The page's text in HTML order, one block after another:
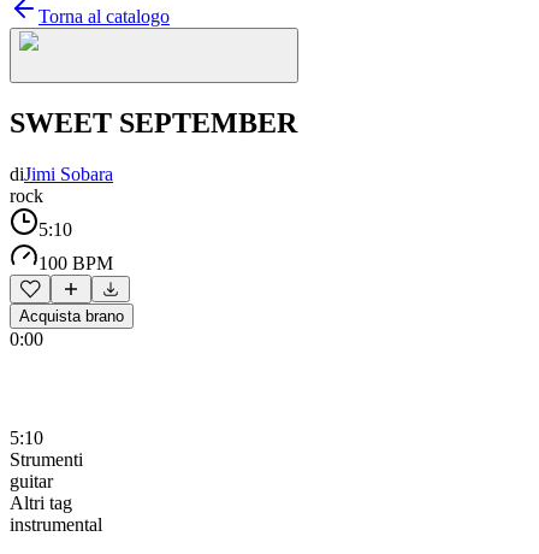
Torna al catalogo
SWEET SEPTEMBER
diJimi Sobara
rock
5:10
100 BPM
Acquista brano
0:00
5:10
Strumenti
guitar
Altri tag
instrumental